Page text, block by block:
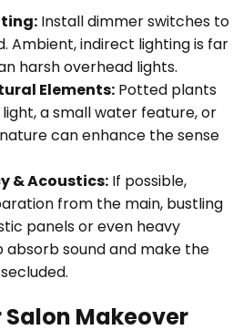
Install dimmer switches to
Ambient, indirect lighting is far
harsh overhead lights.
Elements: Potted plants
a small water feature, or
can enhance the sense
& Acoustics: If possible,
from the main, bustling
panels or even heavy
sound and make the
Makeover